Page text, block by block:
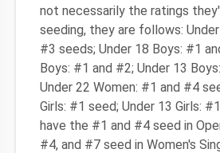
not necessarily the ratings
seeding, they are follows:
#3 seeds; Under 18 Boys: #1
Boys: #1 and #2; Under 13
Under 22 Women: #1 and #4
Girls: #1 seed; Under 13 Girls:
have the #1 and #4 seed in
#4, and #7 seed in Women's